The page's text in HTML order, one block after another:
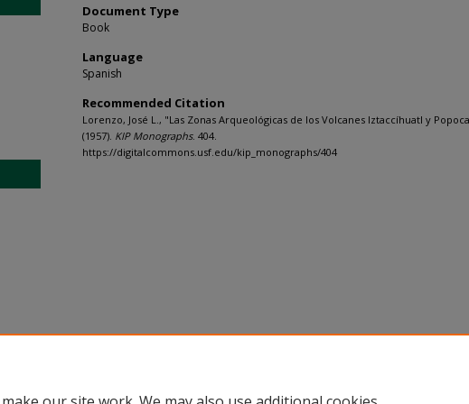
Document Type
Book
Language
Spanish
Recommended Citation
Lorenzo, José L., "Las Zonas Arqueológicas de los Volcanes Iztaccíhuatl y
(1957). KIP Monographs. 404.
https://digitalcommons.usf.edu/kip_monographs/404